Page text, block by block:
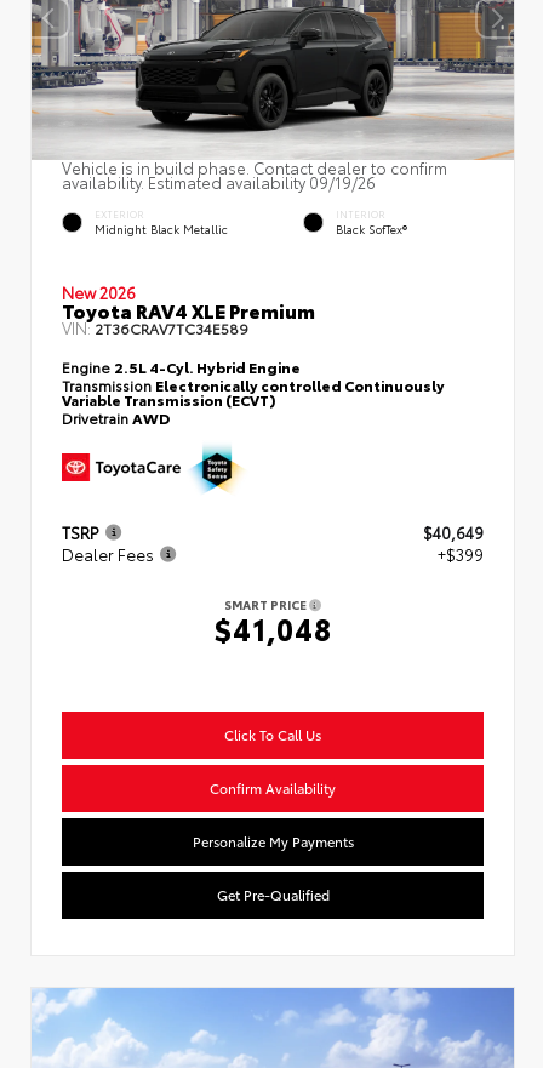
Vehicle is in build phase. Contact dealer to confirm
availability. Estimated availability 09/19/26
EXTERIOR
Midnight Black Metallic
INTERIOR
Black SofTex®
New 2026
Toyota RAV4 XLE Premium
VIN:2T36CRAV7TC34E589
Engine 2.5L 4-Cyl. Hybrid Engine
Transmission Electronically controlled Continuously
Variable Transmission (ECVT)
DrivetrainAWD
TSRP
$40,649
Dealer Fees
+$399
SMART PRICE
$41,048
Click To Call Us
Confirm Availability
Personalize My Payments
Get Pre-Qualified